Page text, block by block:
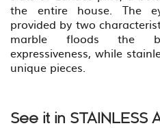
the entire house. The
provided by two
marble floods the
expressiveness, while
unique pieces.
See it in STAINLESS